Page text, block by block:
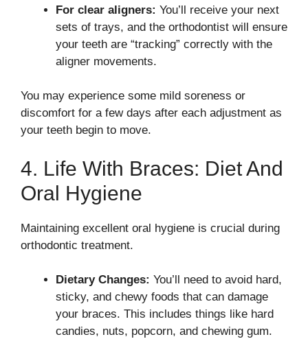
For clear aligners: You’ll receive your next
sets of trays, and the orthodontist will ensure
your teeth are “tracking” correctly with the
aligner movements.
You may experience some mild soreness or
discomfort for a few days after each adjustment as
your teeth begin to move.
4. Life With Braces: Diet And
Oral Hygiene
Maintaining excellent oral hygiene is crucial during
orthodontic treatment.
Dietary Changes: You’ll need to avoid hard,
sticky, and chewy foods that can damage
your braces. This includes things like hard
candies, nuts, popcorn, and chewing gum.